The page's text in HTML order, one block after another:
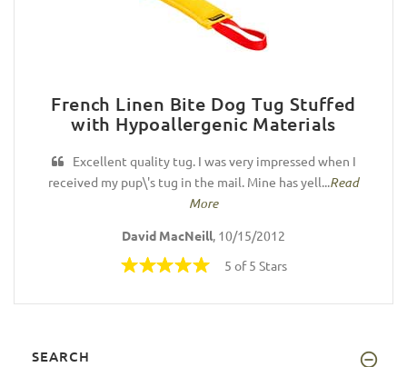
French Linen Bite Dog Tug Stuffed
with Hypoallergenic Materials
Excellent quality tug. I was very impressed when I
received my pup\'s tug in the mail. Mine has yell... Read
More
David MacNeill, 10/15/2012
5 of 5 Stars
SEARCH